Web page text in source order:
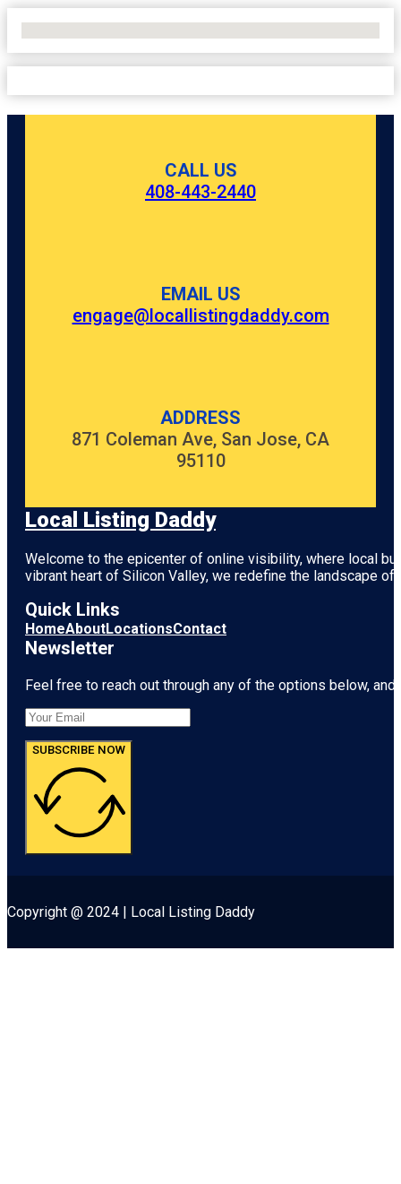
CALL US
408-443-2440
EMAIL US
engage@locallistingdaddy.com
ADDRESS
871 Coleman Ave, San Jose, CA
95110
Local Listing Daddy
Welcome to the epicenter of online visibility, where local
vibrant heart of Silicon Valley, we redefine the landscape
Quick Links
HomeAboutLocationsContact
Newsletter
Feel free to reach out through any of the options below,
SUBSCRIBE NOW
Copyright @ 2024 | Local Listing Daddy